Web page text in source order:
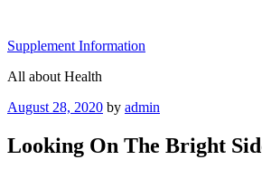
content
Supplement Information
All about Health
Posted
August 28, 2020 by admin
Looking On The Bright